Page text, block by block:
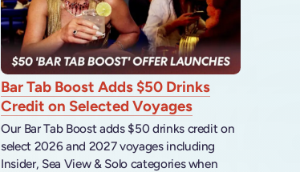
Bar Tab Boost Adds $50 Drinks
Credit on Selected Voyages
Our Bar Tab Boost adds $50 drinks credit on
select 2026 and 2027 voyages including
Insider, Sea View & Solo categories when